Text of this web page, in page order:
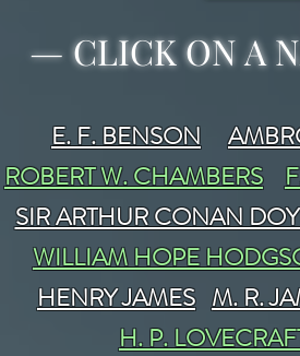
—CLICK ON A
E. F. BENSON
ROBERT W. CHAMBERS
SIR ARTHUR CONAN
WILLIAM HOPE
HENRY JAMES M. R.
H. P.